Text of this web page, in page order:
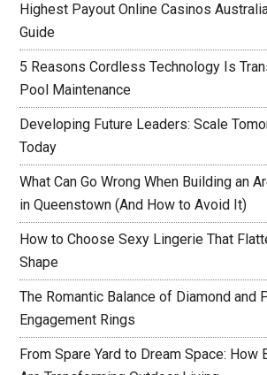
Highest Payout Online Casinos
Guide
5 Reasons Cordless Technology Is
Pool Maintenance
Developing Future Leaders: Scale
Today
What Can Go Wrong When Building an
in Queenstown (And How to Avoid It)
How to Choose Sexy Lingerie That
Shape
The Romantic Balance of Diamond and
Engagement Rings
From Spare Yard to Dream Space: How